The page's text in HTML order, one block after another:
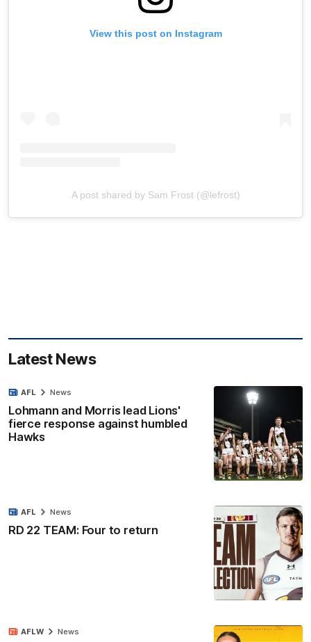
View this post on Instagram
A post shared by Sam Frost (@lefrost)
Latest News
Lohmann and Morris lead Lions'
fierce response against humbled
Hawks
AFL News
RD 22 TEAM: Four to return
AFL News
AFLW News